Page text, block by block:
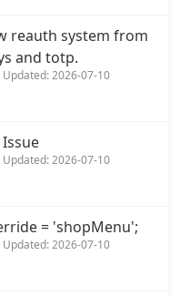
reauth system from
and totp.
2026-07-10
2026-07-10
= 'shopMenu';
2026-07-10